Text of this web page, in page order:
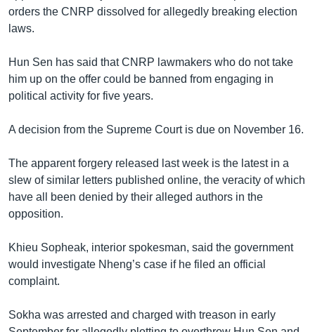
orders the CNRP dissolved for allegedly breaking election
laws.
Hun Sen has said that CNRP lawmakers who do not take
him up on the offer could be banned from engaging in
political activity for five years.
A decision from the Supreme Court is due on November 16.
The apparent forgery released last week is the latest in a
slew of similar letters published online, the veracity of which
have all been denied by their alleged authors in the
opposition.
Khieu Sopheak, interior spokesman, said the government
would investigate Nheng’s case if he filed an official
complaint.
Sokha was arrested and charged with treason in early